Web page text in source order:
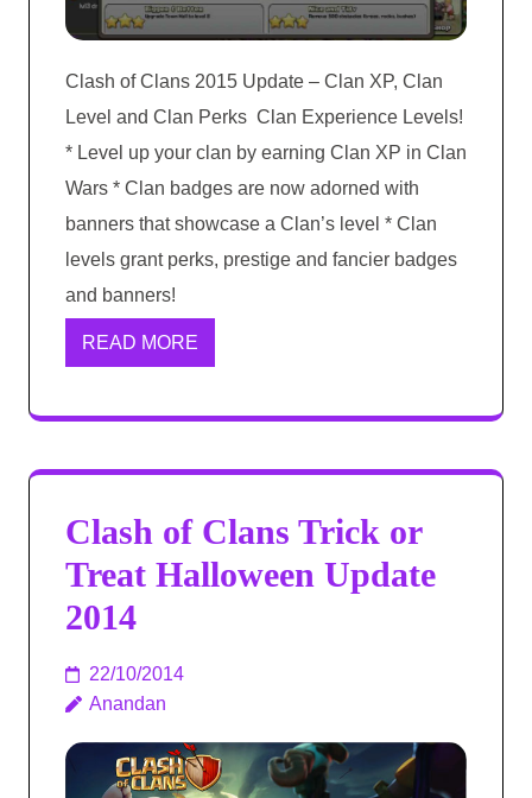
Clash of Clans 2015 Update – Clan XP, Clan
Level and Clan Perks Clan Experience Levels!
* Level up your clan by earning Clan XP in Clan
Wars * Clan badges are now adorned with
banners that showcase a Clan’s level * Clan
levels grant perks, prestige and fancier badges
and banners!
READ MORE
Clash of Clans Trick or
Treat Halloween Update
2014
22/10/2014
Anandan